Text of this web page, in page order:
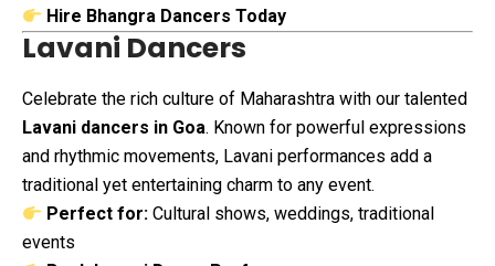
Hire Bhangra Dancers Today
Lavani Dancers
Celebrate the rich culture of Maharashtra with our talented
Lavani dancers in Goa. Known for powerful expressions
and rhythmic movements, Lavani performances add a
traditional yet entertaining charm to any event.
Perfect for: Cultural shows, weddings, traditional
events